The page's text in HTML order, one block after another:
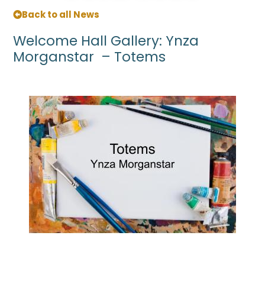
Back to all News
Welcome Hall Gallery: Ynza
Morganstar – Totems